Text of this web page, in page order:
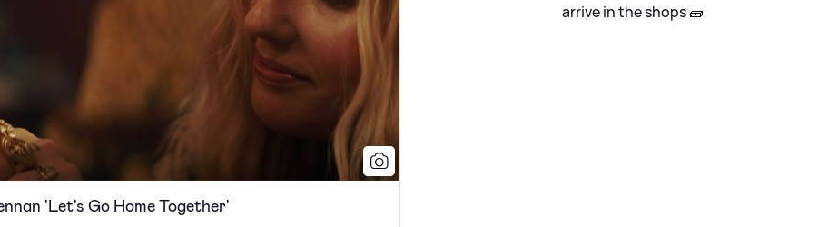
'Let's Go Home Together'
arrive in the shops 🧱